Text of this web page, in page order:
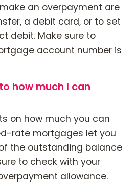
an overpayment are
a debit card, or to set
debit. Make sure to
account number is
how much I can
on how much you can
rate mortgages let you
the outstanding balance
to check with your
allowance.